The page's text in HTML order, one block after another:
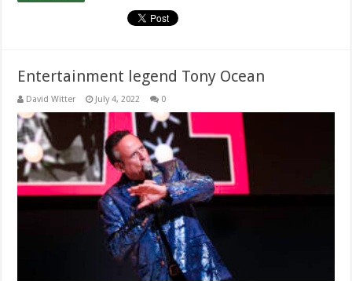
Entertainment legend Tony Ocean
David Witter July 4, 2022 0